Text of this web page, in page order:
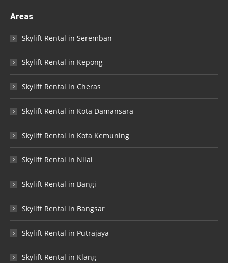
Areas
Skylift Rental in Seremban
Skylift Rental in Kepong
Skylift Rental in Cheras
Skylift Rental in Kota Damansara
Skylift Rental in Kota Kemuning
Skylift Rental in Nilai
Skylift Rental in Bangi
Skylift Rental in Bangsar
Skylift Rental in Putrajaya
Skylift Rental in Klang